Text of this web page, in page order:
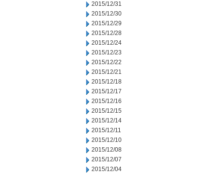
2015/12/31
2015/12/30
2015/12/29
2015/12/28
2015/12/24
2015/12/23
2015/12/22
2015/12/21
2015/12/18
2015/12/17
2015/12/16
2015/12/15
2015/12/14
2015/12/11
2015/12/10
2015/12/08
2015/12/07
2015/12/04